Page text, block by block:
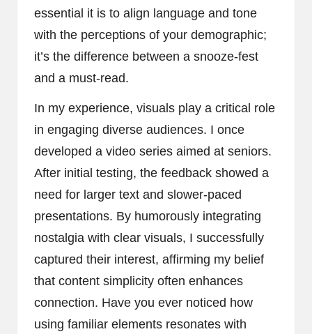
essential it is to align language and tone
with the perceptions of your demographic;
it’s the difference between a snooze-fest
and a must-read.
In my experience, visuals play a critical role
in engaging diverse audiences. I once
developed a video series aimed at seniors.
After initial testing, the feedback showed a
need for larger text and slower-paced
presentations. By humorously integrating
nostalgia with clear visuals, I successfully
captured their interest, affirming my belief
that content simplicity often enhances
connection. Have you ever noticed how
using familiar elements resonates with